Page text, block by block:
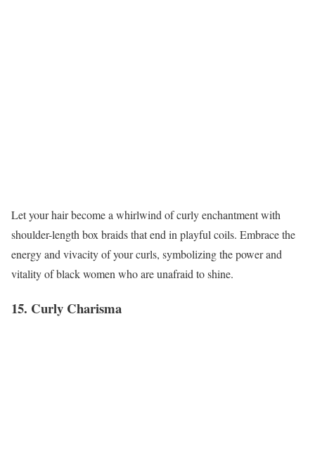
Let your hair become a whirlwind of curly enchantment with
shoulder-length box braids that end in playful coils. Embrace the
energy and vivacity of your curls, symbolizing the power and
vitality of black women who are unafraid to shine.
15. Curly Charisma